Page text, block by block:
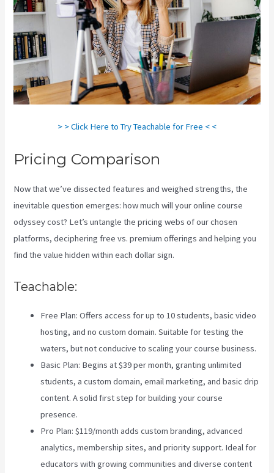
> > Click Here to Try Teachable for Free < <
Pricing Comparison
Now that we’ve dissected features and weighed strengths, the
inevitable question emerges: how much will your online course
odyssey cost? Let’s untangle the pricing webs of our chosen
platforms, deciphering free vs. premium offerings and helping you
find the value hidden within each dollar sign.
Teachable:
Free Plan: Offers access for up to 10 students, basic video
hosting, and no custom domain. Suitable for testing the
waters, but not conducive to scaling your course business.
Basic Plan: Begins at $39 per month, granting unlimited
students, a custom domain, email marketing, and basic drip
content. A solid first step for building your course
presence.
Pro Plan: $119/month adds custom branding, advanced
analytics, membership sites, and priority support. Ideal for
educators with growing communities and diverse content